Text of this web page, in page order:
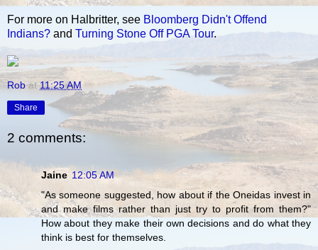
For more on Halbritter, see Bloomberg Didn't Offend
Indians? and Turning Stone Off PGA Tour.
Rob at11:25 AM
Share
2 comments:
Jaine 12:05 AM
"As someone suggested, how about if the Oneidas invest in
and make films rather than just try to profit from them?"
How about they make their own decisions and do what they
think is best for themselves.